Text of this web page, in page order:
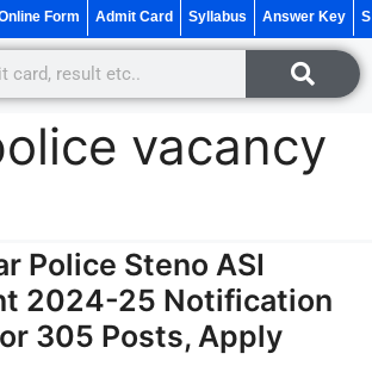
Form Admit Card Syllabus Answer Key
vacancy
Police Steno ASI
2024-25 Notification
305 Posts, Apply